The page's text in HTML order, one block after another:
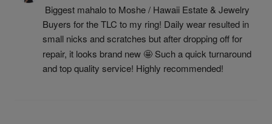
Biggest mahalo to Moshe / Hawaii Estate & Jewelry
Buyers for the TLC to my ring! Daily wear resulted in
small nicks and scratches but after dropping off for
repair, it looks brand new 🤩 Such a quick turnaround
and top quality service! Highly recommended!